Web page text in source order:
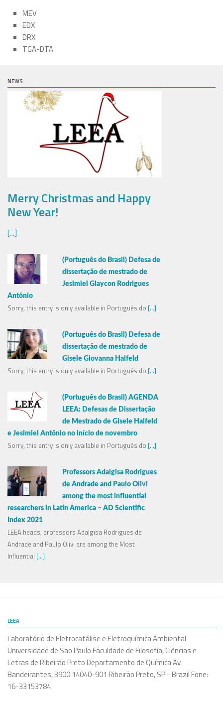
MEV
EDX
DRX
TGA-DTA
NEWS
Merry Christmas and Happy
New Year!
[...]
(Português do Brasil) Defesa de
dissertação de mestrado de
Jesimiel Glaycon Rodrigues
Antônio
Sorry, this entry is only available in Português do [...]
(Português do Brasil) Defesa de
dissertação de mestrado de
Gisele Giovanna Halfeld
Sorry, this entry is only available in Português do [...]
(Português do Brasil) AGENDA
LEEA: Defesas de Dissertação
de Mestrado de Gisele Halfeld
e Jesimiel Antônio no início de novembro
Sorry, this entry is only available in Português do [...]
Professors Adalgisa Rodrigues
de Andrade and Paulo Olivi
among the most influential
researchers in Latin America – AD Scientific
Index 2021
LEEA heads, professors Adalgisa Rodrigues de
Andrade and Paulo Olivi are among the Most
Influential [...]
LEEA
Laboratório de Eletrocatálise e Eletroquímica Ambiental
Universidade de São Paulo Faculdade de Filosofia, Ciências e
Letras de Ribeirão Preto Departamento de Química Av.
Bandeirantes, 3900 14040-901 Ribeirão Preto, SP - Brazil Fone:
16-33153784